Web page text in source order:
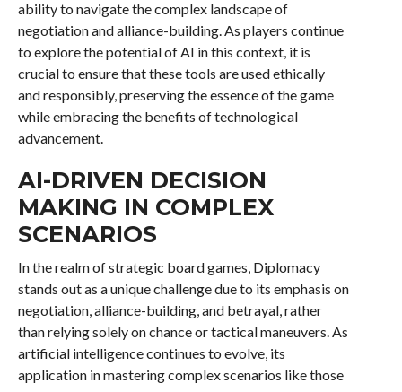
ability to navigate the complex landscape of
negotiation and alliance-building. As players continue
to explore the potential of AI in this context, it is
crucial to ensure that these tools are used ethically
and responsibly, preserving the essence of the game
while embracing the benefits of technological
advancement.
AI-DRIVEN DECISION
MAKING IN COMPLEX
SCENARIOS
In the realm of strategic board games, Diplomacy
stands out as a unique challenge due to its emphasis on
negotiation, alliance-building, and betrayal, rather
than relying solely on chance or tactical maneuvers. As
artificial intelligence continues to evolve, its
application in mastering complex scenarios like those